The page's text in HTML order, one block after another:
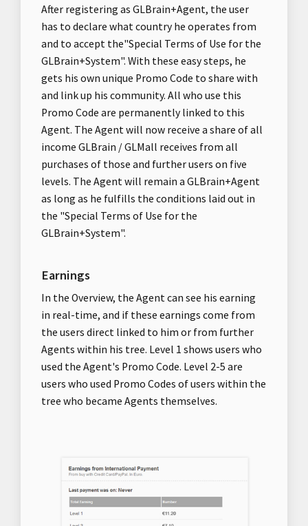
After registering as GLBrain+Agent, the user
has to declare what country he operates from
and to accept the"Special Terms of Use for the
GLBrain+System". With these easy steps, he
gets his own unique Promo Code to share with
and link up his community. All who use this
Promo Code are permanently linked to this
Agent. The Agent will now receive a share of all
income GLBrain / GLMall receives from all
purchases of those and further users on five
levels. The Agent will remain a GLBrain+Agent
as long as he fulfills the conditions laid out in
the "Special Terms of Use for the
GLBrain+System".
Earnings
In the Overview, the Agent can see his earning
in real-time, and if these earnings come from
the users direct linked to him or from further
Agents within his tree. Level 1 shows users who
used the Agent's Promo Code. Level 2-5 are
users who used Promo Codes of users within the
tree who became Agents themselves.